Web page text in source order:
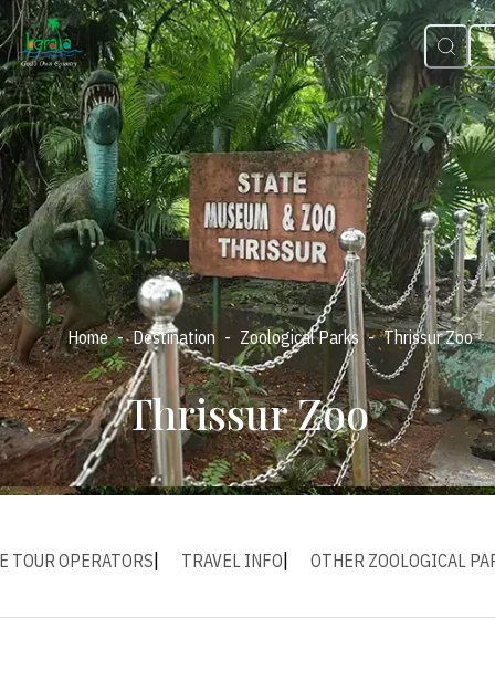
Home - Destination - Zoological Parks - Thrissur Zoo
Thrissur Zoo
TOUR OPERATORS TRAVEL INFO OTHER ZOOLOGICAL